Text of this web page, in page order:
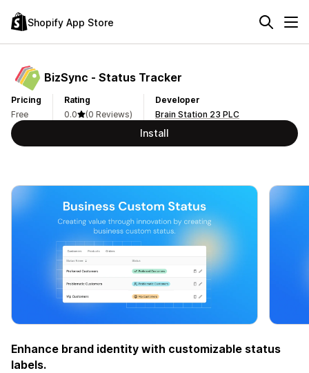
Shopify App Store
BizSync ‑ Status Tracker
Pricing
Free
Rating
0.0
(0 Reviews)
Developer
Brain Station 23 PLC
Install
Enhance brand identity with customizable status
labels.